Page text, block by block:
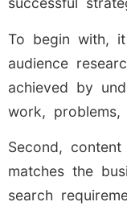
To begin with,
audience
achieved by
work,
Second,
matches the
search